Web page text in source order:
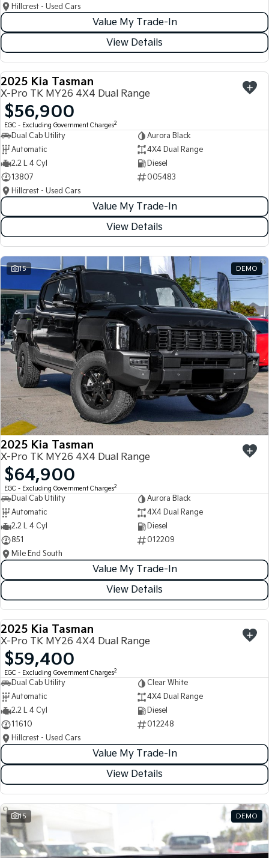
Hillcrest - Used Cars
Value My Trade-In
View Details
USED
2025 Kia Tasman
X-Pro TK MY26 4X4 Dual Range
$56,900
EGC - Excluding Government Charges2
Dual Cab Utility
Aurora Black
Automatic
4X4 Dual Range
2.2 L 4 Cyl
Diesel
13807
005483
Hillcrest - Used Cars
Value My Trade-In
View Details
15 DEMO
2025 Kia Tasman
X-Pro TK MY26 4X4 Dual Range
$64,900
EGC - Excluding Government Charges2
Dual Cab Utility
Aurora Black
Automatic
4X4 Dual Range
2.2 L 4 Cyl
Diesel
851
012209
Mile End South
Value My Trade-In
View Details
USED
2025 Kia Tasman
X-Pro TK MY26 4X4 Dual Range
$59,400
EGC - Excluding Government Charges2
Dual Cab Utility
Clear White
Automatic
4X4 Dual Range
2.2 L 4 Cyl
Diesel
11610
012248
Hillcrest - Used Cars
Value My Trade-In
View Details
15 DEMO